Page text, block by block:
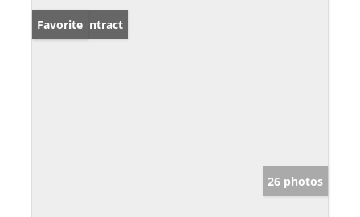
Under Contract
Favorite
26 photos